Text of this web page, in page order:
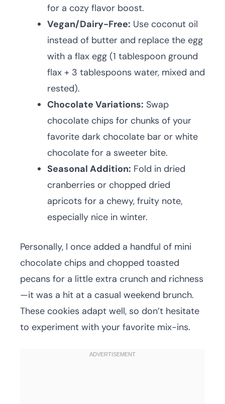
for a cozy flavor boost.
Vegan/Dairy-Free: Use coconut oil
instead of butter and replace the egg
with a flax egg (1 tablespoon ground
flax + 3 tablespoons water, mixed and
rested).
Chocolate Variations: Swap
chocolate chips for chunks of your
favorite dark chocolate bar or white
chocolate for a sweeter bite.
Seasonal Addition: Fold in dried
cranberries or chopped dried
apricots for a chewy, fruity note,
especially nice in winter.
Personally, I once added a handful of mini
chocolate chips and chopped toasted
pecans for a little extra crunch and richness
—it was a hit at a casual weekend brunch.
These cookies adapt well, so don’t hesitate
to experiment with your favorite mix-ins.